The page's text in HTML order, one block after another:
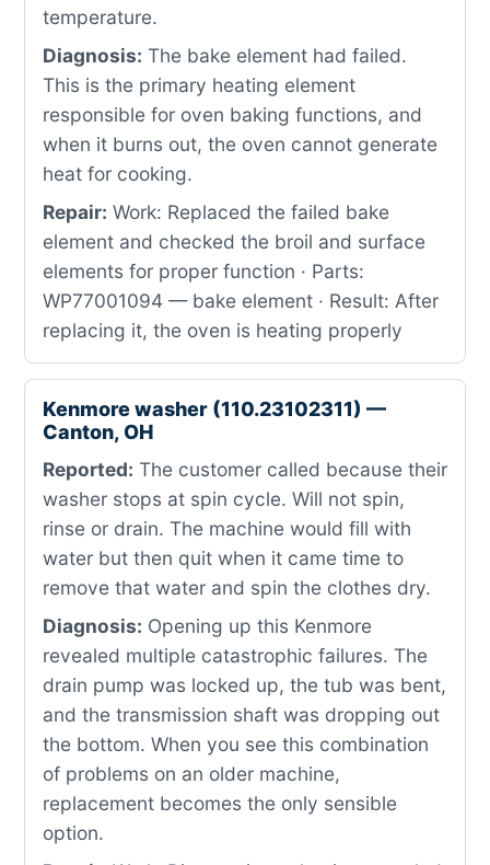
temperature.
Diagnosis: The bake element had failed.
This is the primary heating element
responsible for oven baking functions, and
when it burns out, the oven cannot generate
heat for cooking.
Repair: Work: Replaced the failed bake
element and checked the broil and surface
elements for proper function · Parts:
WP77001094 — bake element · Result: After
replacing it, the oven is heating properly
Kenmore washer (110.23102311) —
Canton, OH
Reported: The customer called because their
washer stops at spin cycle. Will not spin,
rinse or drain. The machine would fill with
water but then quit when it came time to
remove that water and spin the clothes dry.
Diagnosis: Opening up this Kenmore
revealed multiple catastrophic failures. The
drain pump was locked up, the tub was bent,
and the transmission shaft was dropping out
the bottom. When you see this combination
of problems on an older machine,
replacement becomes the only sensible
option.